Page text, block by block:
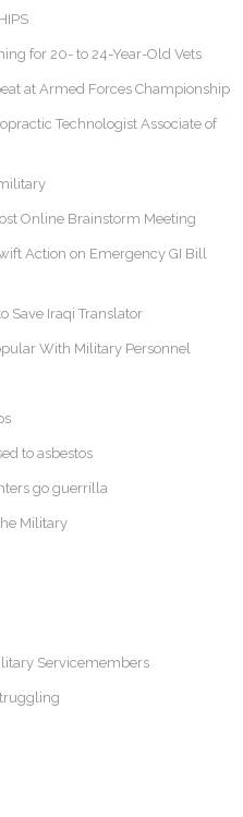
for 20- to 24-Year-Old Vets
at Armed Forces Championship
Technologist Associate of
Online Brainstorm Meeting
Action on Emergency GI Bill
Save Iraqi Translator
With Military Personnel
to asbestos
go guerrilla
Military
Servicemembers